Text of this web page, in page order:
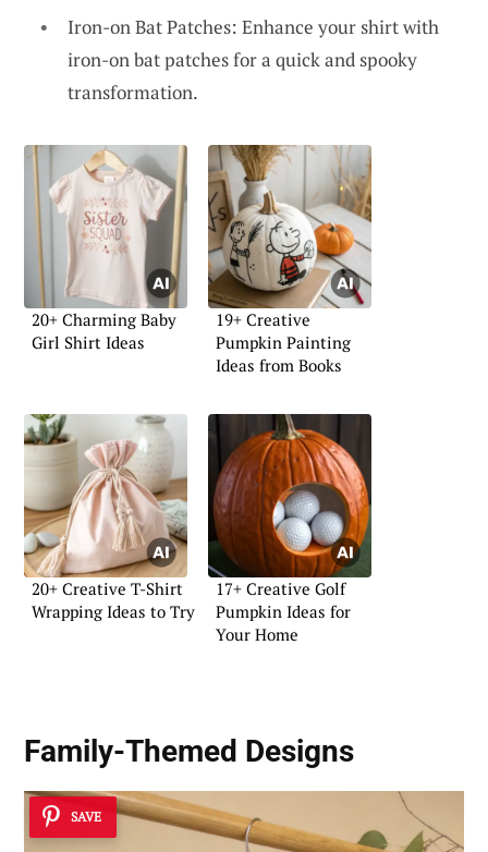
Iron-on Bat Patches: Enhance your shirt with
iron-on bat patches for a quick and spooky
transformation.
20+ Charming Baby
Girl Shirt Ideas
19+ Creative
Pumpkin Painting
Ideas from Books
20+ Creative T-Shirt
Wrapping Ideas to Try
17+ Creative Golf
Pumpkin Ideas for
Your Home
Family-Themed Designs
SAVE